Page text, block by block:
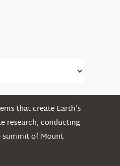
that create Earth’s
research, conducting
summit of Mount